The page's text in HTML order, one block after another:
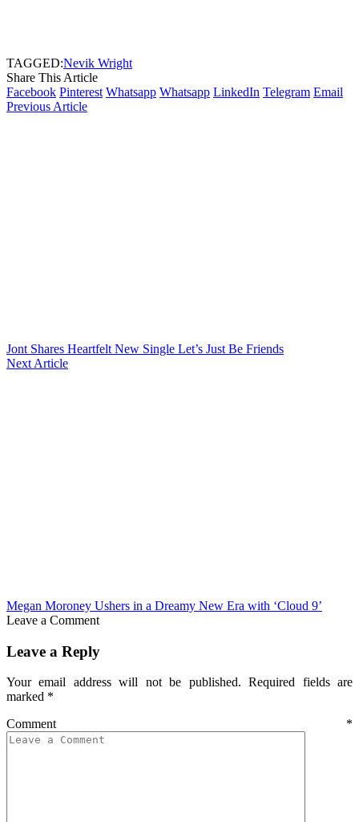
TAGGED:Nevik Wright
Share This Article
Facebook Pinterest Whatsapp Whatsapp LinkedIn Telegram Email
Previous Article
Jont Shares Heartfelt New Single Let’s Just Be Friends
Next Article
Megan Moroney Ushers in a Dreamy New Era with ‘Cloud 9’
Leave a Comment
Leave a Reply
Your email address will not be published. Required fields are
marked *
Comment *